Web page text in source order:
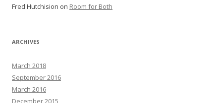
Fred Hutchision on Room for Both
ARCHIVES
March 2018
September 2016
March 2016
December 2015